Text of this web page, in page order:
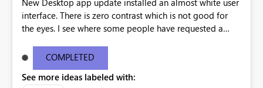
New Desktop app update installed an almost white user
interface. There is zero contrast which is not good for
the eyes. I see where some people have requested a
light or dark theme like in the Office apps.
COMPLETED
See more ideas labeled with: